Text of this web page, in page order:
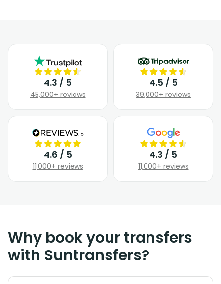
4.3 / 5
45,000+ reviews
4.5 / 5
39,000+ reviews
4.6 / 5
11,000+ reviews
4.3 / 5
11,000+ reviews
Why book your transfers
with Suntransfers?